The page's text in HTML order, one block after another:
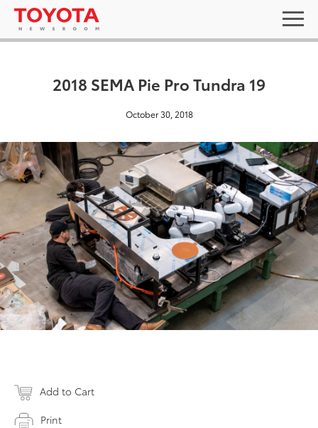
2018 SEMA Pie Pro Tundra 19
October 30, 2018
Add to Cart
Print